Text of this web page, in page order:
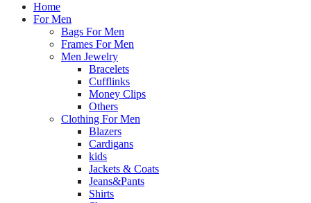
Home
For Men
Bags For Men
Frames For Men
Men Jewelry
Bracelets
Cufflinks
Money Clips
Others
Clothing For Men
Blazers
Cardigans
kids
Jackets & Coats
Jeans&Pants
Shirts